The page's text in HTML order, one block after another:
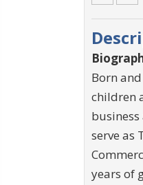
Born
children
serve as
years of